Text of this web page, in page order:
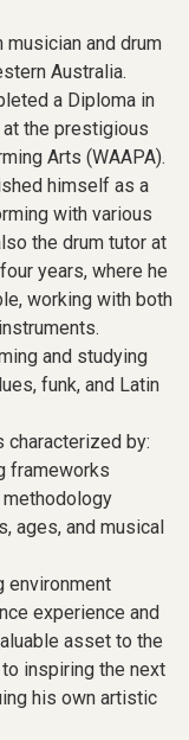
and drum
Australia.
a Diploma in
the prestigious
Arts (WAAPA).
himself as a
with various
the drum tutor at
years, where he
working with both
and studying
funk, and Latin
characterized by:
and musical
experience and
asset to the
inspiring the next
his own artistic